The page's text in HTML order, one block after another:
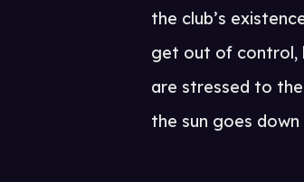
the club’s
get out of control,
are stressed to
the sun goes